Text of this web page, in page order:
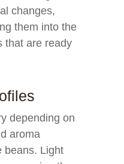
changes,
them into the
that are ready
depending on
aroma
beans. Light